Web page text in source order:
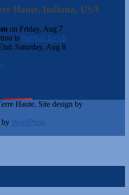
Haute, Indiana, USA
on Friday, Aug 7
is Parshas Re’eh
Saturday, Aug 8
Haute. Site design by
by WordPress